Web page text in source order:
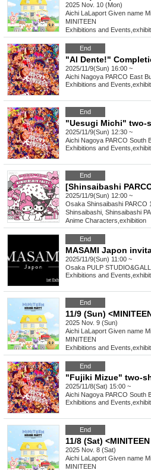
2025 Nov. 10 (Mon)
Aichi LaLaport Given name
MINITEEN
Exhibitions and Events
End
2025/11/9(Sun) 16:00 ~
Aichi Nagoya PARCO East
Exhibitions and Events
End
"Uesugi Michi" two-
2025/11/9(Sun) 12:30 ~
Aichi Nagoya PARCO South
Exhibitions and Events
End
2025/11/9(Sun) 12:00 ~
Osaka Shinsaibashi PARCO
Shinsaibashi, Shinsaibashi
Anime Characters exhibition
End
MASAMI Japon
2025/11/9(Sun) 11:00 ~
Osaka PULP
Exhibitions and Events
End
2025 Nov. 9 (Sun)
Aichi LaLaport Given name
MINITEEN
Exhibitions and Events
End
"Fujiki Mizue" two-
2025/11/8(Sat) 15:00 ~
Aichi Nagoya PARCO South
Exhibitions and Events
End
2025 Nov. 8 (Sat)
Aichi LaLaport Given name
MINITEEN